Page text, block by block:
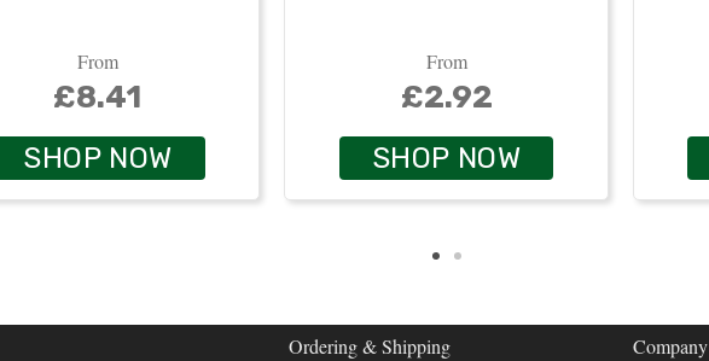
From
£8.41
SHOP NOW
From
£2.92
SHOP NOW
Ordering & Shipping Company